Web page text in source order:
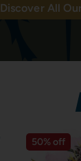
Discover All
50% off